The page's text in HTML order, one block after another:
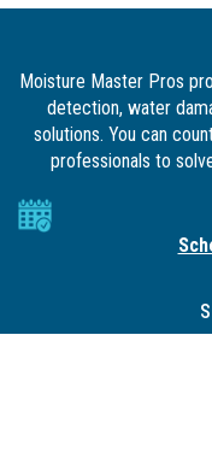
Moisture Master Pros
detection, water
solutions. You can
professionals to